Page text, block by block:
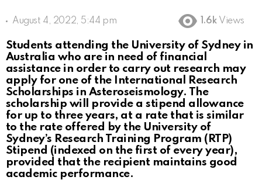
August 4, 2022, 5:44 pm 1.6k Views
Students attending the University of Sydney in
Australia who are in need of financial
assistance in order to carry out research may
apply for one of the International Research
Scholarships in Asteroseismology. The
scholarship will provide a stipend allowance
for up to three years, at a rate that is similar
to the rate offered by the University of
Sydney’s Research Training Program (RTP)
Stipend (indexed on the first of every year),
provided that the recipient maintains good
academic performance.